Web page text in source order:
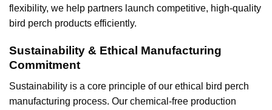
flexibility, we help partners launch competitive, high-quality
bird perch products efficiently.
Sustainability & Ethical Manufacturing
Commitment
Sustainability is a core principle of our ethical bird perch
manufacturing process. Our chemical-free production